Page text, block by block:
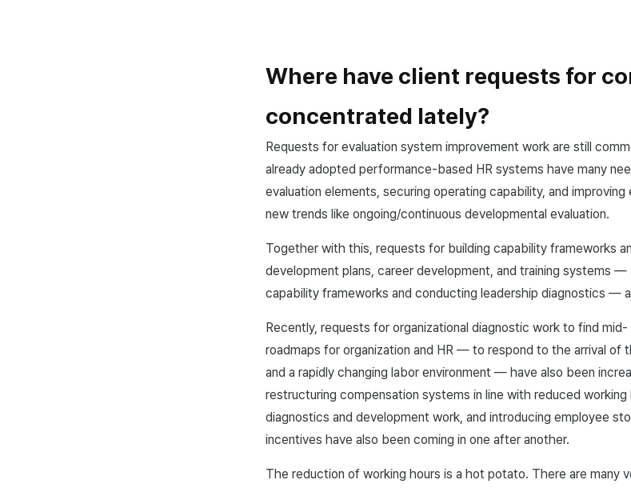
Where have client requests for
concentrated lately?
Requests for evaluation system improvement work are still
already adopted performance-based HR systems have many
evaluation elements, securing operating capability, and
new trends like ongoing/continuous developmental evaluation.
Together with this, requests for building capability frameworks
development plans, career development, and training systems —
capability frameworks and conducting leadership diagnostics —
Recently, requests for organizational diagnostic work to find
roadmaps for organization and HR — to respond to the arrival of
and a rapidly changing labor environment — have also been
restructuring compensation systems in line with reduced working
diagnostics and development work, and introducing employee
incentives have also been coming in one after another.
The reduction of working hours is a hot potato. There are many